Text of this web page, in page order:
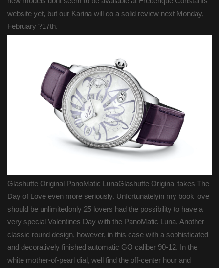
website yet, but our Karina will do a solid review next Monday,
February ?17th.
Glashutte Original PanoMatic LunaGlashutte Original takes The
Day of Love even more seriously. Unfortunatelyin my book love
should be unlimitedonly 25 lovers had the possibility to have a
very special Valentines Day with the PanoMatic Luna. Another
classic round design, however, in this case with a sophisticated
and decoratively finished automatic GO caliber 90-12. In the
white mother-of-pearl dial, well find the off-center hour and